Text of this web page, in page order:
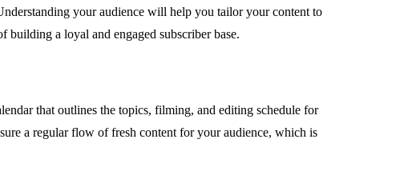
your audience will help you tailor your content to
building a loyal and engaged subscriber base.
that outlines the topics, filming, and editing schedule for
a regular flow of fresh content for your audience, which is